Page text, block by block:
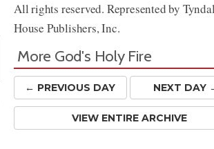
All rights reserved. Represented by
House Publishers, Inc.
More God's Holy Fire
← PREVIOUS DAY NEXT DAY
VIEW ENTIRE ARCHIVE